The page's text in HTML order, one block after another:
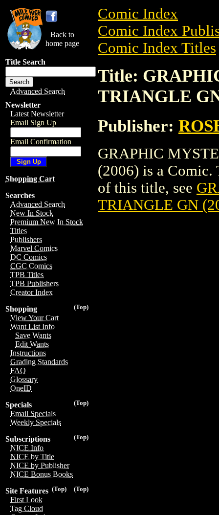
Back to
home page
Title Search
Advanced Search
Newsletter
Latest Newsletter
Email Sign Up
Email Confirmation
Shopping Cart
Searches
Advanced Search
New In Stock
Premium New In Stock
Titles
Publishers
Marvel Comics
DC Comics
CGC Comics
TPB Titles
TPB Publishers
Creator Index
(Top)
Shopping
View Your Cart
Want List Info
Save Wants
Edit Wants
Instructions
Grading Standards
FAQ
Glossary
OneID
(Top)
Specials
Email Specials
Weekly Specials
(Top)
Subscriptions
NICE Info
NICE by Title
NICE by Publisher
NICE Bonus Books
(Top)
(Top)
Site Features
First Look
Tag Cloud
Comic Index
Comic Index
Comic Index Titles
Title:
TRIANGLE
Publisher:
GRAPHIC
(2006) is a Comic.
of this title, see
TRIANGLE GN